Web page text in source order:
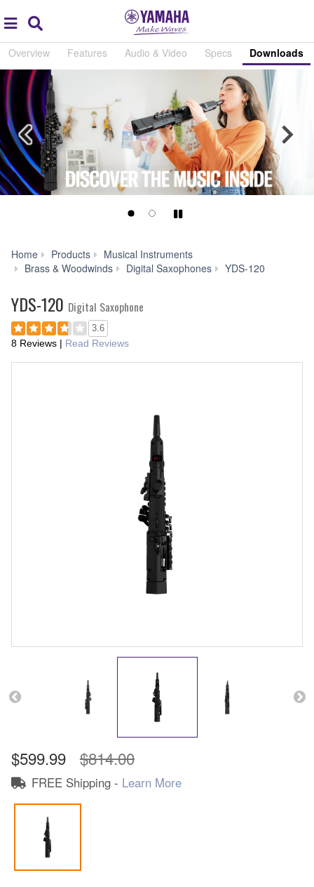
global
navigation
Overview Features Audio & Video Specs Downloads
Previous
Play/Pause
Home Products
Musical Instruments
Brass & Woodwinds
Digital Saxophones YDS-120
YDS-120 Digital Saxophone
3.6
8 Reviews | Read Reviews
$599.99 $814.00
FREE Shipping - Learn More